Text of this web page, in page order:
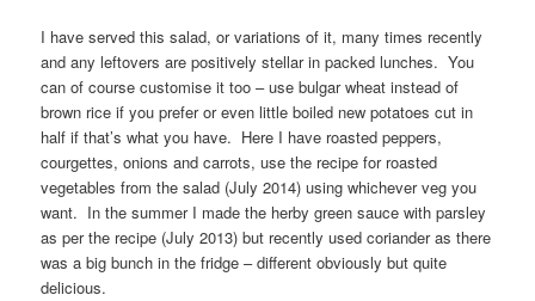
I have served this salad, or variations of it, many times recently
and any leftovers are positively stellar in packed lunches. You
can of course customise it too – use bulgar wheat instead of
brown rice if you prefer or even little boiled new potatoes cut in
half if that’s what you have. Here I have roasted peppers,
courgettes, onions and carrots, use the recipe for roasted
vegetables from the salad (July 2014) using whichever veg you
want. In the summer I made the herby green sauce with parsley
as per the recipe (July 2013) but recently used coriander as there
was a big bunch in the fridge – different obviously but quite
delicious.